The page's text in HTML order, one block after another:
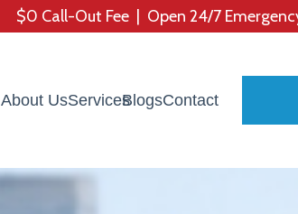
$0 Call-Out Fee | Open 24/7
About UsServicesBlogsContact